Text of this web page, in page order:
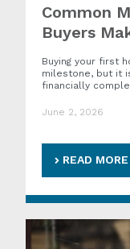
Common
Buyers
Buying your first
milestone, but it
financially
June 2, 2026
READ MORE